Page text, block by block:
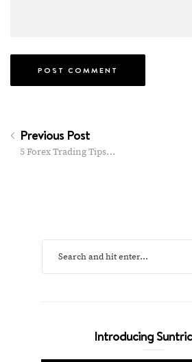
Previous Post
5 Forex Trading Tips…
Introducing